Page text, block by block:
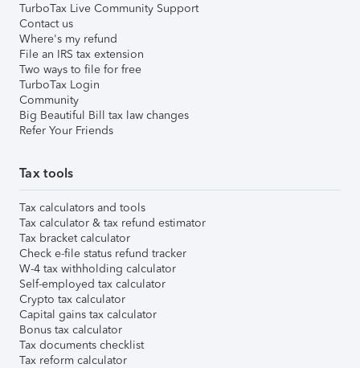
TurboTax Live Community Support
Contact us
Where's my refund
File an IRS tax extension
Two ways to file for free
TurboTax Login
Community
Big Beautiful Bill tax law changes
Refer Your Friends
Tax tools
Tax calculators and tools
Tax calculator & tax refund estimator
Tax bracket calculator
Check e-file status refund tracker
W-4 tax withholding calculator
Self-employed tax calculator
Crypto tax calculator
Capital gains tax calculator
Bonus tax calculator
Tax documents checklist
Tax reform calculator